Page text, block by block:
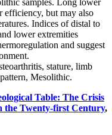
samples. Long lower
efficiency, but may also
Indices of distal to
lower extremities
and suggest
stature, limb
Mesolithic.
Table: The Crisis
the Twenty-first Century,